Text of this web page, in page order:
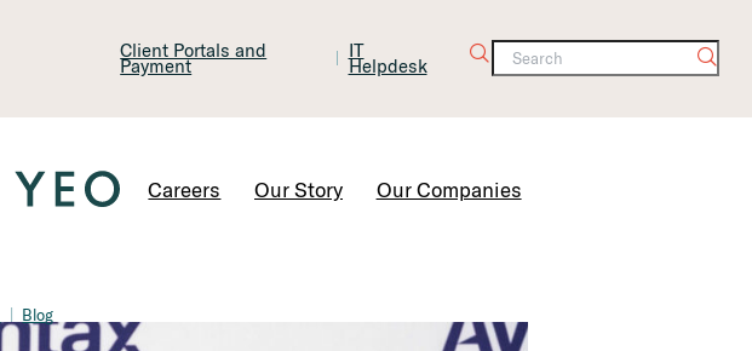
Client Portals and
Payment
IT
Helpdesk
Careers Our Story Our Companies
Blog